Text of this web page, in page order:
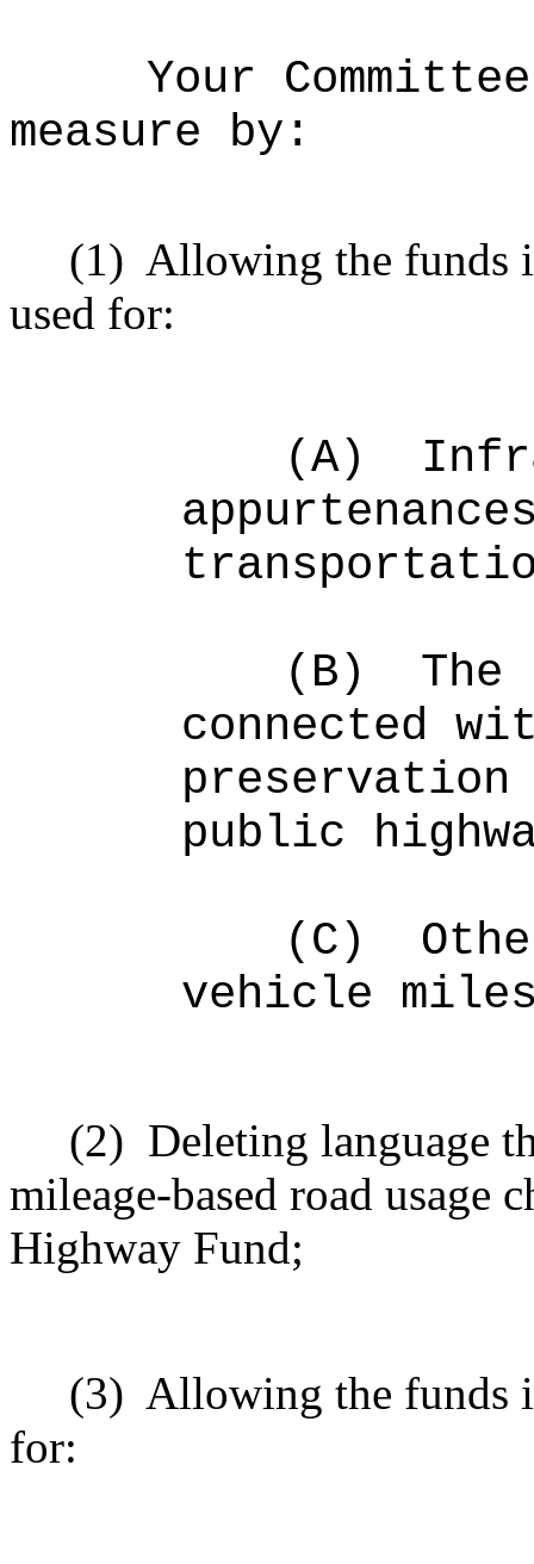
Your
measure by:
(1) Allowing the funds
used for:
(A)
(B)
The
connected
public
(C)
vehicle
(2) Deleting language
mileage-based road usage
Highway Fund;
(3) Allowing the funds
for: